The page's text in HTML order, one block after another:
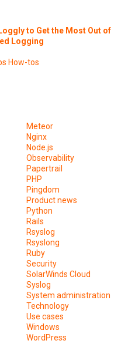
to Get the Most Out of
Logging
How-tos
Meteor
Nginx
Node.js
Observability
Papertrail
PHP
Pingdom
Product news
Python
Rails
Rsyslog
Rsyslong
Ruby
Security
SolarWinds Cloud
Syslog
System administration
Technology
Use cases
Windows
WordPress